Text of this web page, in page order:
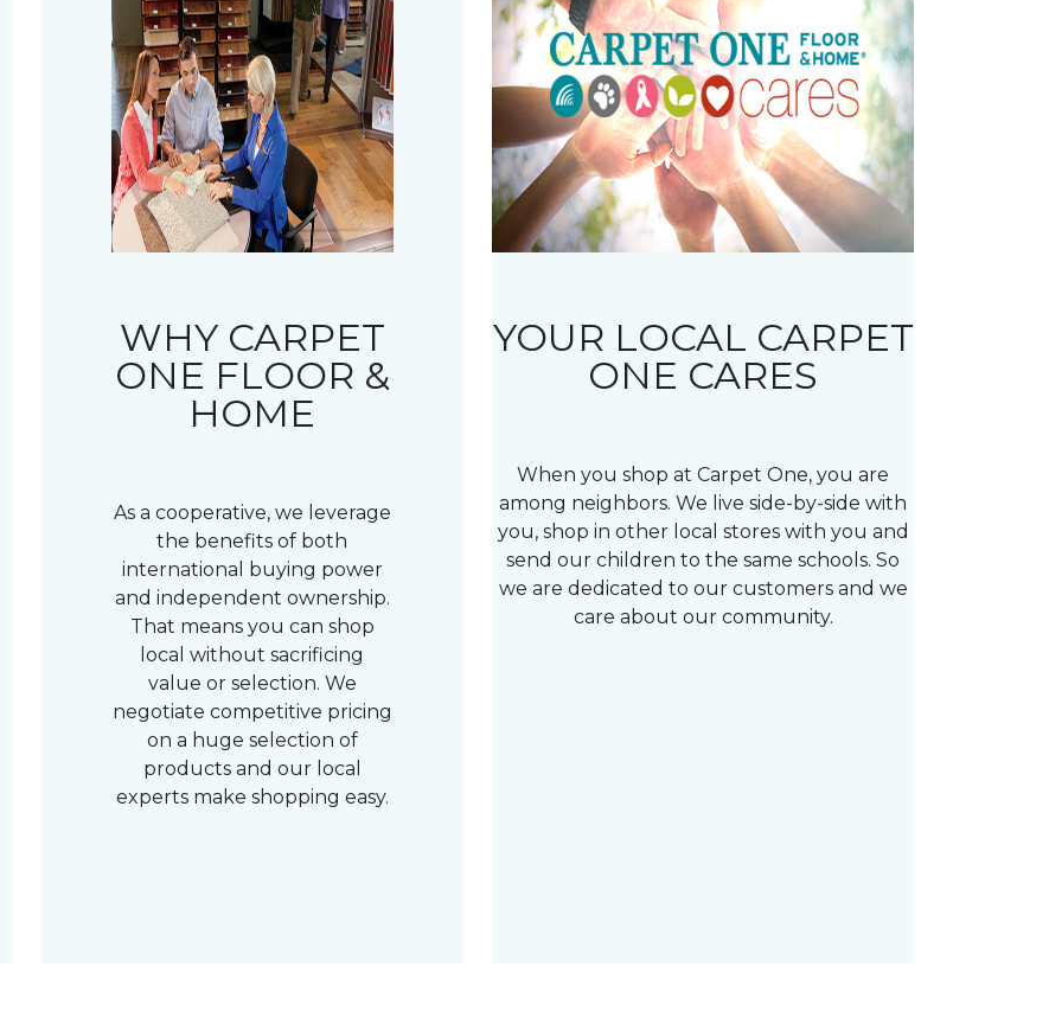
WHY CARPET
ONE FLOOR &
HOME
As a cooperative, we leverage
the benefits of both
international buying power
and independent ownership.
That means you can shop
local without sacrificing
value or selection. We
negotiate competitive pricing
on a huge selection of
products and our local
experts make shopping easy.
YOUR LOCAL CARPET
ONE CARES
When you shop at Carpet One, you are
among neighbors. We live side-by-side with
you, shop in other local stores with you and
send our children to the same schools. So
we are dedicated to our customers and we
care about our community.